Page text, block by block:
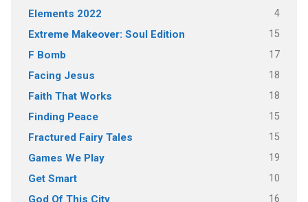
Elements 2022 4
Extreme Makeover: Soul Edition 15
F Bomb 17
Facing Jesus 18
Faith That Works 18
Finding Peace 15
Fractured Fairy Tales 15
Games We Play 19
Get Smart 10
God Of This City 16